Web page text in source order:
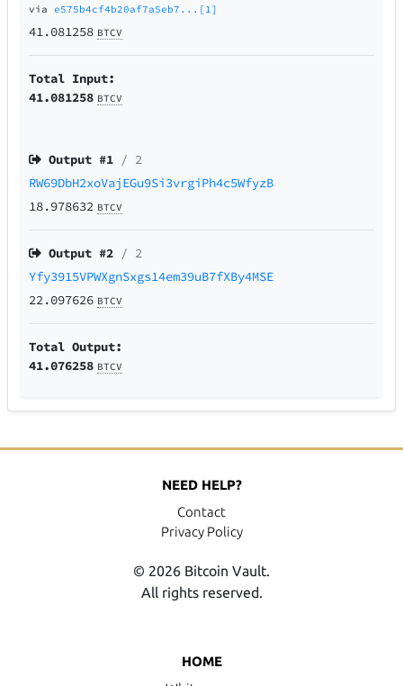
viae575b4cf4b20af7a5eb7...[1]
41.081258 BTCV
Total Input:
41.081258 BTCV
Output #1 / 2
RW69DbH2xoVajEGu9Si3vrgiPh4c5WfyzB
18.978632 BTCV
Output #2 / 2
Yfy3915VPWXgnSxgs14em39uB7fXBy4MSE
22.097626 BTCV
Total Output:
41.076258 BTCV
HOME
NEED HELP?
Contact
Privacy Policy
© 2026 Bitcoin Vault.
All rights reserved.